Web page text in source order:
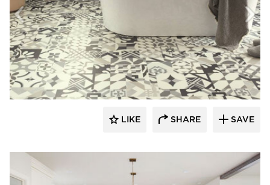
Resilient Floor Covering Institute
LIKE SHARE SAVE